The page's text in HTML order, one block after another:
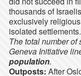
thousands of
exclusively
isolated settlements.
The total number of
Geneva Initiative
population.
Outposts: After